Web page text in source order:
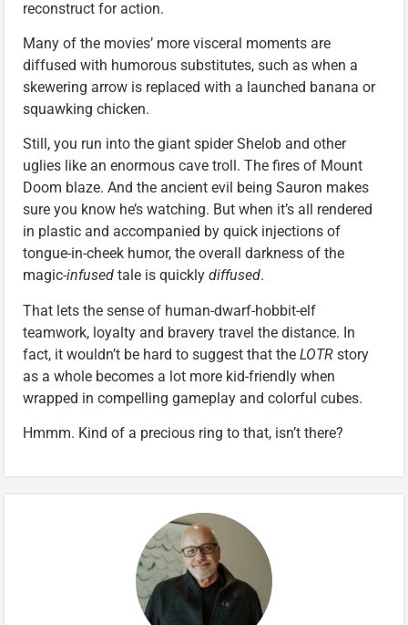
reconstruct for action.
Many of the movies’ more visceral moments are
diffused with humorous substitutes, such as when a
skewering arrow is replaced with a launched banana or
squawking chicken.
Still, you run into the giant spider Shelob and other
uglies like an enormous cave troll. The fires of Mount
Doom blaze. And the ancient evil being Sauron makes
sure you know he’s watching. But when it’s all rendered
in plastic and accompanied by quick injections of
tongue-in-cheek humor, the overall darkness of the
magic-infused tale is quickly diffused.
That lets the sense of human-dwarf-hobbit-elf
teamwork, loyalty and bravery travel the distance. In
fact, it wouldn’t be hard to suggest that the LOTR story
as a whole becomes a lot more kid-friendly when
wrapped in compelling gameplay and colorful cubes.
Hmmm. Kind of a precious ring to that, isn’t there?